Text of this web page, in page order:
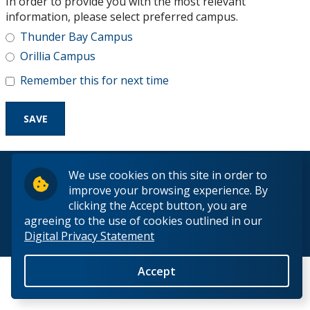
We use cookies on this site in order to
improve your browsing experience. By
clicking the Accept button, you are
agreeing to the use of cookies outlined in our
Digital Privacy Statement
Accept
Research and Innovation
About
information, please select preferred campus.
Thunder Bay Campus
Orillia Campus
Remember this for next time
© 2026 Lakehead University. All Rights Reserved.
Back to Top